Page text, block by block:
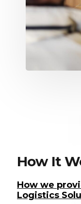
How It
How we
Logistics